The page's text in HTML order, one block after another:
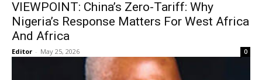
VIEWPOINT: China’s Zero-Tariff: Why
Nigeria’s Response Matters For West Africa
And Africa
Editor - May 25, 2026 0